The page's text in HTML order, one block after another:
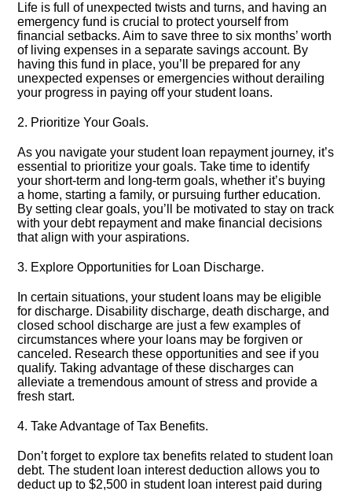
Life is full of unexpected twists and turns, and having an
emergency fund is crucial to protect yourself from
financial setbacks.​ Aim to save three to six months’ worth
of living expenses in a separate savings account.​ By
having this fund in place, you’ll be prepared for any
unexpected expenses or emergencies without derailing
your progress in paying off your student loans.​
2.​ Prioritize Your Goals.​
As you navigate your student loan repayment journey, it’s
essential to prioritize your goals.​ Take time to identify
your short-term and long-term goals, whether it’s buying
a home, starting a family, or pursuing further education.​
By setting clear goals, you’ll be motivated to stay on track
with your debt repayment and make financial decisions
that align with your aspirations.​
3.​ Explore Opportunities for Loan Discharge.​
In certain situations, your student loans may be eligible
for discharge.​ Disability discharge, death discharge, and
closed school discharge are just a few examples of
circumstances where your loans may be forgiven or
canceled.​ Research these opportunities and see if you
qualify.​ Taking advantage of these discharges can
alleviate a tremendous amount of stress and provide a
fresh start.​
4.​ Take Advantage of Tax Benefits.​
Don’t forget to explore tax benefits related to student loan
debt.​ The student loan interest deduction allows you to
deduct up to $2,500 in student loan interest paid during